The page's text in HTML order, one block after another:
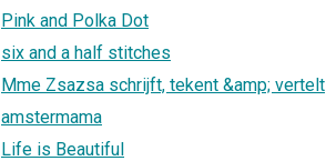
Pink and Polka Dot
six and a half stitches
Mme Zsazsa schrijft, tekent &amp; vertelt
amstermama
Life is Beautiful